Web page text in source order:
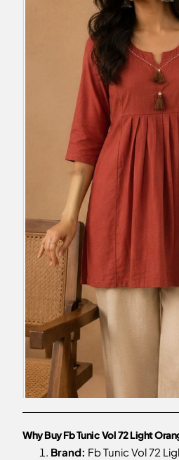
Why Buy Fb Tunic Vol 72 Light
Brand: Fb Tunic Vol 72